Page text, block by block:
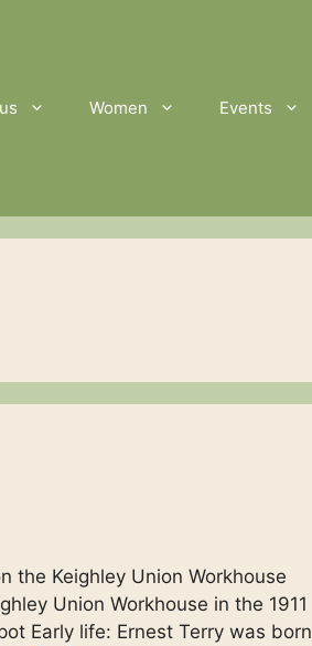
Women Events
the Keighley Union Workhouse
Union Workhouse in the 1911
Early life: Ernest Terry was born